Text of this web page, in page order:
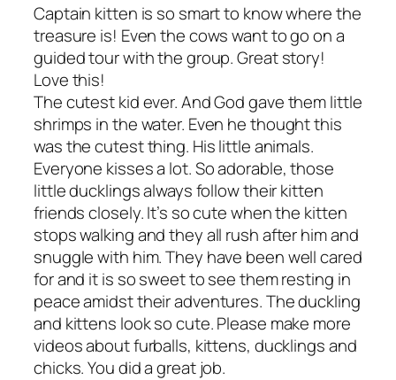
Captain kitten is so smart to know where the
treasure is! Even the cows want to go on a
guided tour with the group. Great story!
Love this!
The cutest kid ever. And God gave them little
shrimps in the water. Even he thought this
was the cutest thing. His little animals.
Everyone kisses a lot. So adorable, those
little ducklings always follow their kitten
friends closely. It’s so cute when the kitten
stops walking and they all rush after him and
snuggle with him. They have been well cared
for and it is so sweet to see them resting in
peace amidst their adventures. The duckling
and kittens look so cute. Please make more
videos about furballs, kittens, ducklings and
chicks. You did a great job.